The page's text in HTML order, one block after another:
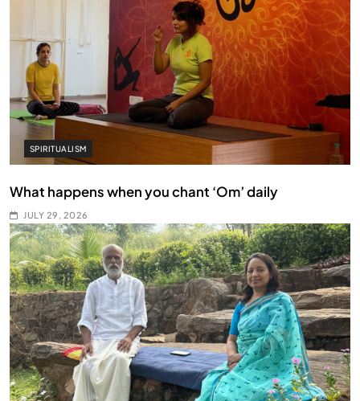
SPIRITUALISM
What happens when you chant ‘Om’ daily
JULY 29, 2026